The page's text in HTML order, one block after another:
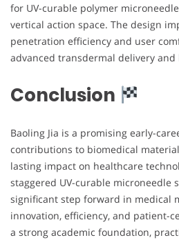
for UV-curable polymer
vertical action space. The design
penetration efficiency and user
advanced transdermal delivery
Conclusion
Baoling Jia is a promising early-
contributions to biomedical
lasting impact on healthcare
staggered UV-curable microneedle
significant step forward in medical
innovation, efficiency, and patient-
a strong academic foundation,